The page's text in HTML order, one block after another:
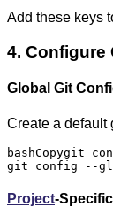
Add these keys
4. Configure
Global Git
Create a default
bashCopygit
git config --
Project-